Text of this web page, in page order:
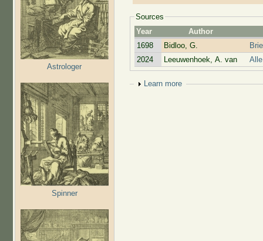
Astrologer
Spinner
Sources
Year
Author
1698
Bidloo, G.
2024
Leeuwenhoek, A. van
Show
Learn more